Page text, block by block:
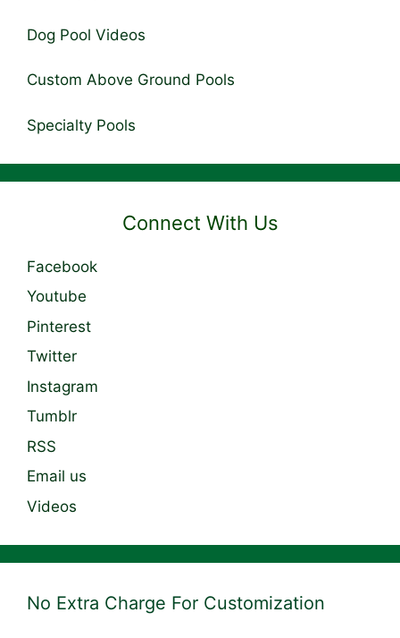
Dog Pool Videos
Custom Above Ground Pools
Specialty Pools
Connect With Us
Facebook
Youtube
Pinterest
Twitter
Instagram
Tumblr
RSS
Email us
Videos
No Extra Charge For Customization